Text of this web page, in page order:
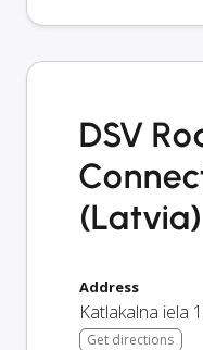
DSV
(Latvia)
Address
Katlakalna iela
Get directions